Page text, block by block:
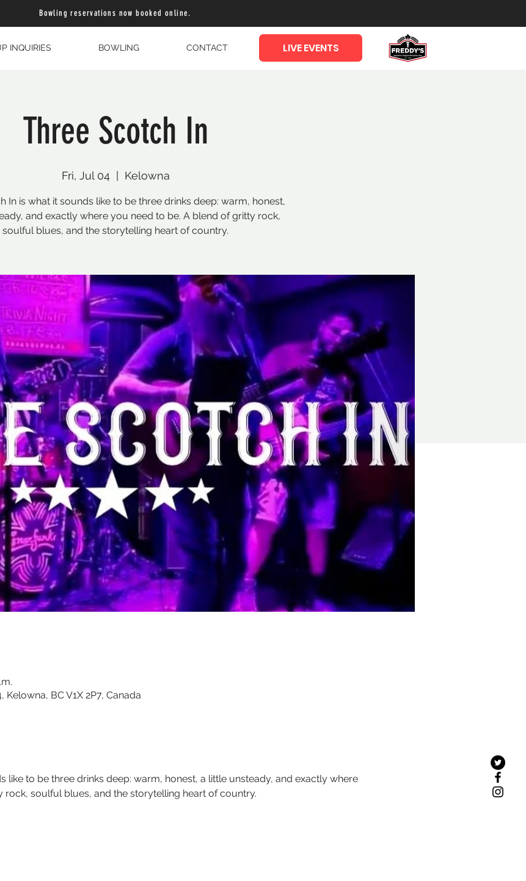
Bowling reservations now booked online.
INQUIRIES BOWLING CONTACT LIVE EVENTS
Three Scotch In
Fri, Jul 04
  |
Kelowna
In is what it sounds like to be three drinks deep: warm, honest,
and exactly where you need to be. A blend of gritty rock,
soulful blues, and the storytelling heart of country.
BC V1X 2P7, Canada
like to be three drinks deep: warm, honest, a little unsteady, and exactly where
rock, soulful blues, and the storytelling heart of country.